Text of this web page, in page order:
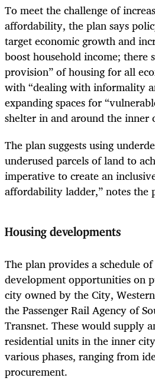
To meet the challenge of
affordability, the plan says
target economic growth and
boost household income; there
provision” of housing for all
with “dealing with informality
expanding spaces for
shelter in and around the inner
The plan suggests using
underused parcels of land to
imperative to create an
affordability ladder,” notes the
Housing developments
The plan provides a schedule
development opportunities on
city owned by the City,
the Passenger Rail Agency of
Transnet. These would supply
residential units in the inner
various phases, ranging from
procurement.